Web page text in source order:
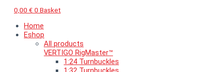
0,00 € 0 Basket
Home
Eshop
All products
VERTIGO RigMaster™
1:24 Turnbuckles